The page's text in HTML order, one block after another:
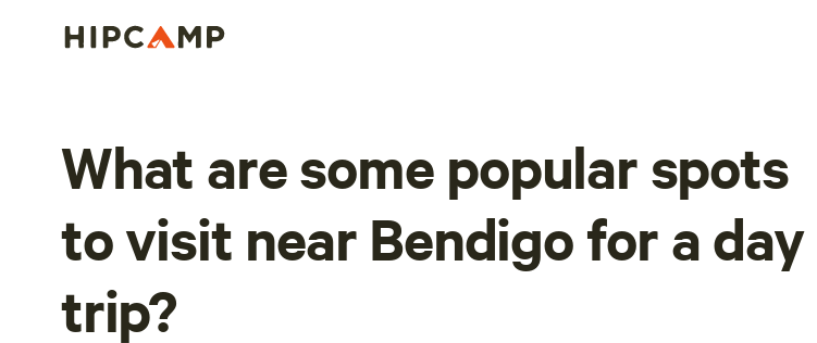
What are some popular spots
to visit near Bendigo for a day
trip?